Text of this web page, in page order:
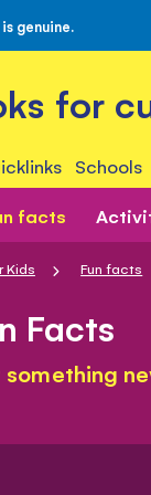
genuine.
for
Schools
facts
Kids Fun facts
Facts
something